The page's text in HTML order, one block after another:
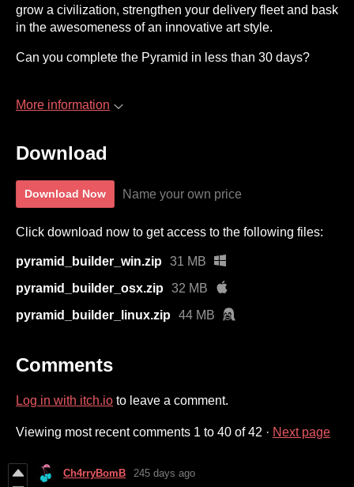
grow a civilization, strengthen your delivery fleet and bask
in the awesomeness of an innovative art style.
Can you complete the Pyramid in less than 30 days?
More information
Download
Download Now Name your own price
Click download now to get access to the following files:
pyramid_builder_win.zip 31 MB
pyramid_builder_osx.zip 32 MB
pyramid_builder_linux.zip 44 MB
Comments
Log in with itch.io to leave a comment.
Viewing most recent comments 1 to 40 of 42 · Next page
Ch4rryBomB 245 days ago